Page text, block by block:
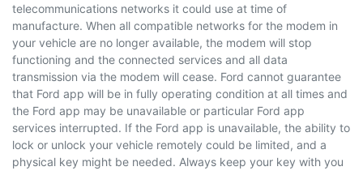
telecommunications networks it could use at time of
manufacture. When all compatible networks for the modem in
your vehicle are no longer available, the modem will stop
functioning and the connected services and all data
transmission via the modem will cease. Ford cannot guarantee
that Ford app will be in fully operating condition at all times and
the Ford app may be unavailable or particular Ford app
services interrupted. If the Ford app is unavailable, the ability to
lock or unlock your vehicle remotely could be limited, and a
physical key might be needed. Always keep your key with you